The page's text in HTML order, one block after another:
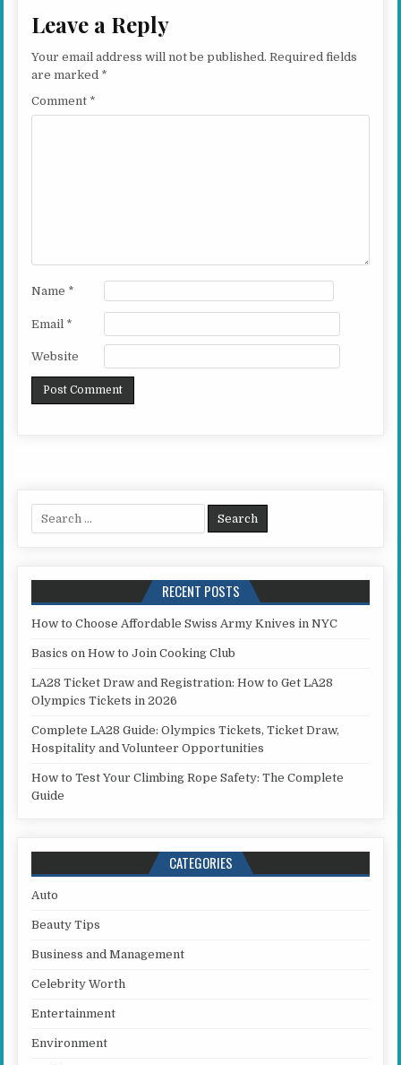
Leave a Reply
Your email address will not be published. Required fields
are marked *
Comment *
Name *
Email *
Website
Search for:
RECENT POSTS
How to Choose Affordable Swiss Army Knives in NYC
Basics on How to Join Cooking Club
LA28 Ticket Draw and Registration: How to Get LA28
Olympics Tickets in 2026
Complete LA28 Guide: Olympics Tickets, Ticket Draw,
Hospitality and Volunteer Opportunities
How to Test Your Climbing Rope Safety: The Complete
Guide
CATEGORIES
Auto
Beauty Tips
Business and Management
Celebrity Worth
Entertainment
Environment